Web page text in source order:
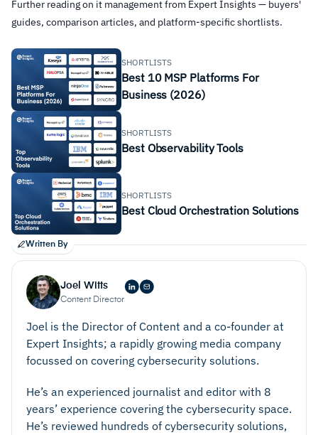
Further reading on it management from Expert Insights — buyers'
guides, comparison articles, and platform-specific shortlists.
SHORTLISTS
Best 10 MSP Platforms For
Business (2026)
SHORTLISTS
Best Observability Tools
SHORTLISTS
Best Cloud Orchestration Solutions
Written By
Joel Witts
Content Director
Joel is the Director of Content and a co-founder at
Expert Insights; a rapidly growing media company
focussed on covering cybersecurity solutions.
He’s an experienced journalist and editor with 8
years’ experience covering the cybersecurity space.
He’s reviewed hundreds of cybersecurity solutions,